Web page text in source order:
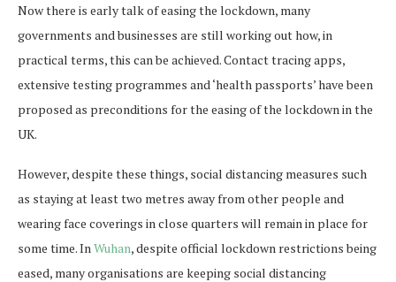
Now there is early talk of easing the lockdown, many
governments and businesses are still working out how, in
practical terms, this can be achieved. Contact tracing apps,
extensive testing programmes and ‘health passports’ have been
proposed as preconditions for the easing of the lockdown in the
UK.
However, despite these things, social distancing measures such
as staying at least two metres away from other people and
wearing face coverings in close quarters will remain in place for
some time. InWuhan, despite official lockdown restrictions being
eased, many organisations are keeping social distancing